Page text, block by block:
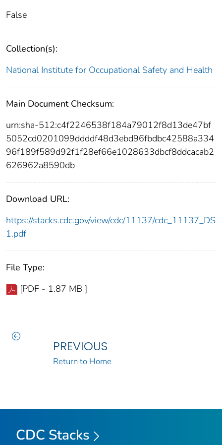
False
Collection(s):
National Institute for Occupational Safety and Health
Main Document Checksum:
urn:sha-512:c4f2246538f184a79012f8d13de47bf
5052cd0201099ddddf48d3ebd96fbdbc42588a334
96f189f589d92f1f28ef66e1028633dbcf8ddcacab2
626962a8590db
Download URL:
https://stacks.cdc.gov/view/cdc/11137/cdc_11137_DS
1.pdf
File Type:
[PDF - 1.87 MB ]
PREVIOUS
Return to Home
CDC Stacks